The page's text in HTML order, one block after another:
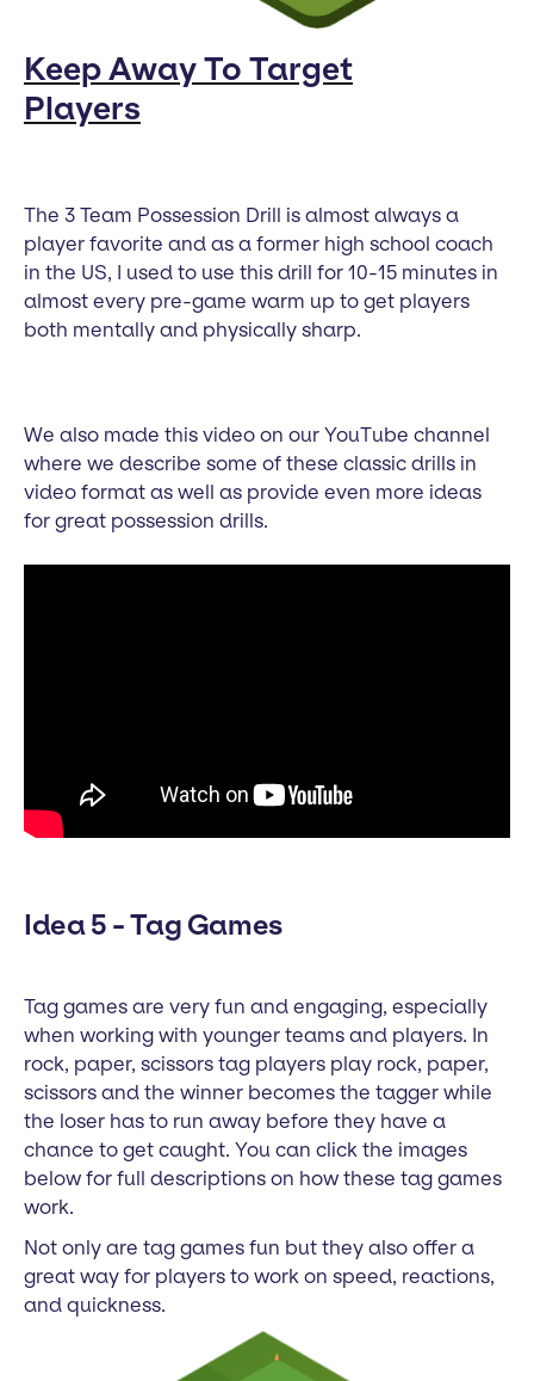
Keep Away To Target
Players
The 3 Team Possession Drill is almost always a
player favorite and as a former high school coach
in the US, I used to use this drill for 10-15 minutes in
almost every pre-game warm up to get players
both mentally and physically sharp.
We also made this video on our YouTube channel
where we describe some of these classic drills in
video format as well as provide even more ideas
for great possession drills.
Idea 5 - Tag Games
Tag games are very fun and engaging, especially
when working with younger teams and players. In
rock, paper, scissors tag players play rock, paper,
scissors and the winner becomes the tagger while
the loser has to run away before they have a
chance to get caught. You can click the images
below for full descriptions on how these tag games
work.
Not only are tag games fun but they also offer a
great way for players to work on speed, reactions,
and quickness.